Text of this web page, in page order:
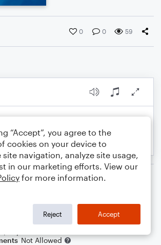
0 0 59
Not Allowed
“Accept”, you agree to the
cookies on your device to
site navigation, analyze site usage,
in our marketing efforts. View our
for more information.
Reject Accept